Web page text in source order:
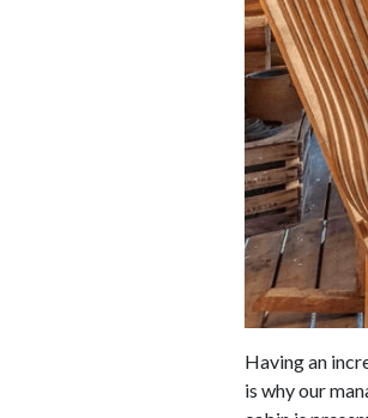
Having an
is why our